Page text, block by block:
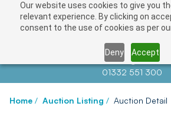
Our website uses cookies to give you
relevant experience. By clicking on
consent to the use of cookies as per
Deny Accept
Contact us at
01332 551 300
Home / Auction Listing / Auction Detail